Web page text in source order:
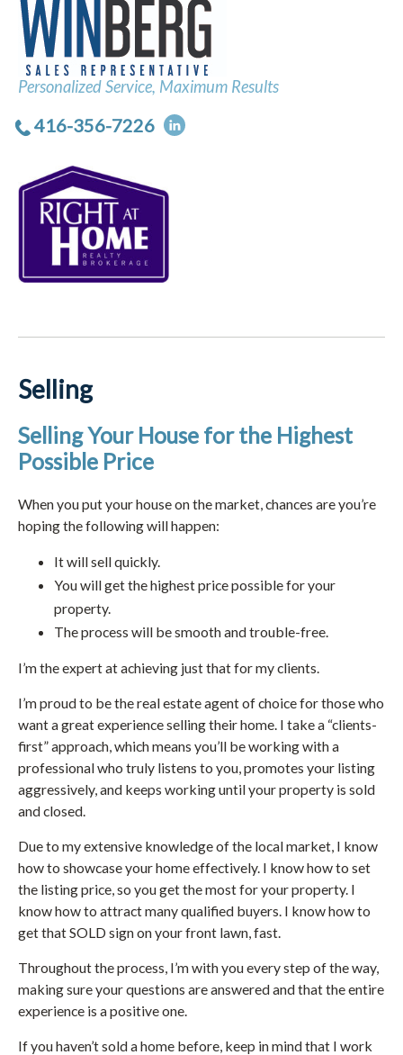
Personalized Service, Maximum Results
416-356-7226
Selling
Selling Your House for the Highest
Possible Price
When you put your house on the market, chances are you’re
hoping the following will happen:
It will sell quickly.
You will get the highest price possible for your
property.
The process will be smooth and trouble-free.
I’m the expert at achieving just that for my clients.
I’m proud to be the real estate agent of choice for those who
want a great experience selling their home. I take a “clients-
first” approach, which means you’ll be working with a
professional who truly listens to you, promotes your listing
aggressively, and keeps working until your property is sold
and closed.
Due to my extensive knowledge of the local market, I know
how to showcase your home effectively. I know how to set
the listing price, so you get the most for your property. I
know how to attract many qualified buyers. I know how to
get that SOLD sign on your front lawn, fast.
Throughout the process, I’m with you every step of the way,
making sure your questions are answered and that the entire
experience is a positive one.
If you haven’t sold a home before, keep in mind that I work